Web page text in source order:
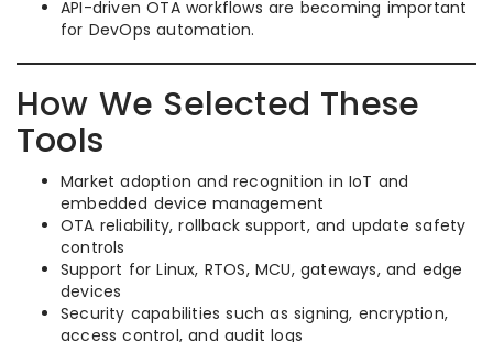
API-driven OTA workflows are becoming important
for DevOps automation.
How We Selected These
Tools
Market adoption and recognition in IoT and
embedded device management
OTA reliability, rollback support, and update safety
controls
Support for Linux, RTOS, MCU, gateways, and edge
devices
Security capabilities such as signing, encryption,
access control, and audit logs